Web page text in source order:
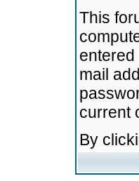
This
mail
current
By